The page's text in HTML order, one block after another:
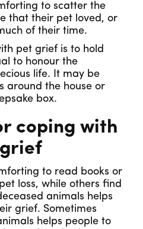
to scatter the
that their pet loved, or
of their time.
pet grief is to hold
to honour the
life. It may be
around the house or
box.
coping with
to read books or
loss, while others find
animals helps
grief. Sometimes
helps people to